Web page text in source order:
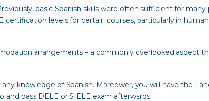
basic Spanish skills were often sufficient for many
levels for certain courses, particularly in
arrangements – a commonly overlooked aspect
knowledge of Spanish. Moreower, you will have the
pass DELE or SIELE exam afterwards.